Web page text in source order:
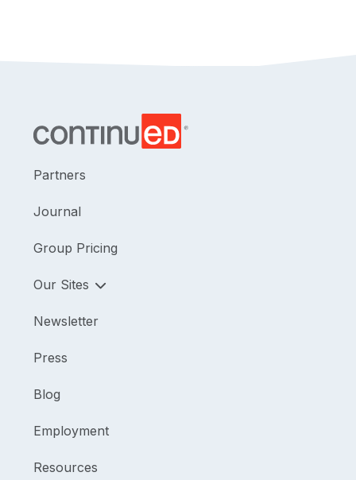
Partners
Journal
Group Pricing
Our Sites
Newsletter
Press
Blog
Employment
Resources